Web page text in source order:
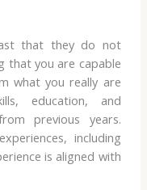
that they do not
that you are capable
what you really are
education, and
previous years.
including
is aligned with